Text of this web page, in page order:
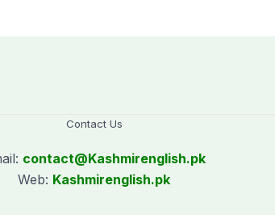
Contact Us
contact@Kashmirenglish.pk
Web: Kashmirenglish.pk